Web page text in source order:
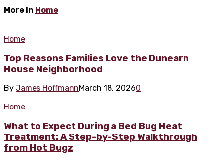
More in Home
Home
Top Reasons Families Love the Dunearn
House Neighborhood
By James HoffmannMarch 18, 20260
Home
What to Expect During a Bed Bug Heat
Treatment: A Step-by-Step Walkthrough
from Hot Bugz